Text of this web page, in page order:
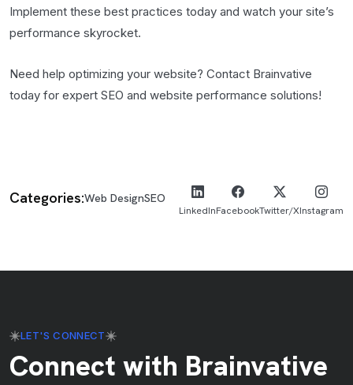
Implement these best practices today and watch your site’s
performance skyrocket.
Need help optimizing your website? Contact Brainvative
today for expert SEO and website performance solutions!
Categories:Web DesignSEO
LinkedInFacebookTwitter/XInstagram
LET'S CONNECT
Connect with Brainvative